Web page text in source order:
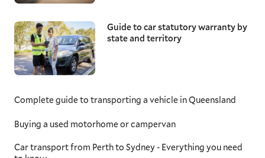
Guide to car statutory warranty by
state and territory
Complete guide to transporting a vehicle in Queensland
Buying a used motorhome or campervan
Car transport from Perth to Sydney - Everything you need